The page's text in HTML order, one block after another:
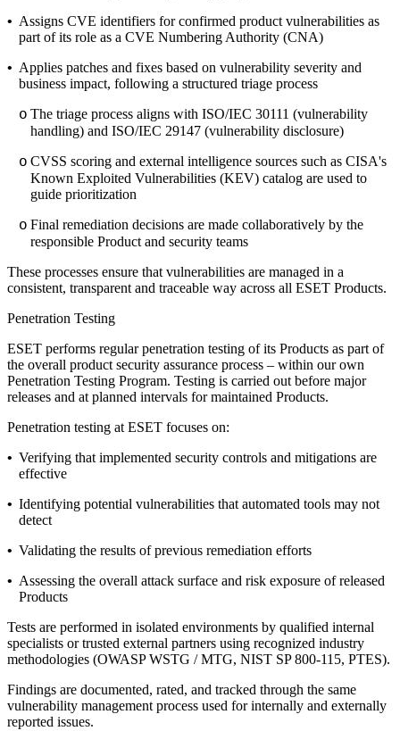
• Assigns CVE identifiers for confirmed product vulnerabilities as
part of its role as a CVE Numbering Authority (CNA)
• Applies patches and fixes based on vulnerability severity and
business impact, following a structured triage process
o The triage process aligns with ISO/IEC 30111 (vulnerability
handling) and ISO/IEC 29147 (vulnerability disclosure)
o CVSS scoring and external intelligence sources such as CISA's
Known Exploited Vulnerabilities (KEV) catalog are used to
guide prioritization
o Final remediation decisions are made collaboratively by the
responsible Product and security teams
These processes ensure that vulnerabilities are managed in a
consistent, transparent and traceable way across all ESET Products.
Penetration Testing
ESET performs regular penetration testing of its Products as part of
the overall product security assurance process – within our own
Penetration Testing Program. Testing is carried out before major
releases and at planned intervals for maintained Products.
Penetration testing at ESET focuses on:
• Verifying that implemented security controls and mitigations are
effective
• Identifying potential vulnerabilities that automated tools may not
detect
• Validating the results of previous remediation efforts
• Assessing the overall attack surface and risk exposure of released
Products
Tests are performed in isolated environments by qualified internal
specialists or trusted external partners using recognized industry
methodologies (OWASP WSTG / MTG, NIST SP 800-115, PTES).
Findings are documented, rated, and tracked through the same
vulnerability management process used for internally and externally
reported issues.